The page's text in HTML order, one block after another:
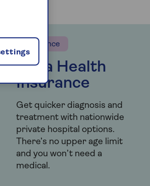
Insurance
Saga Health
Insurance
Get quicker diagnosis and
treatment with nationwide
private hospital options.
There’s no upper age limit
and you won’t need a
medical.